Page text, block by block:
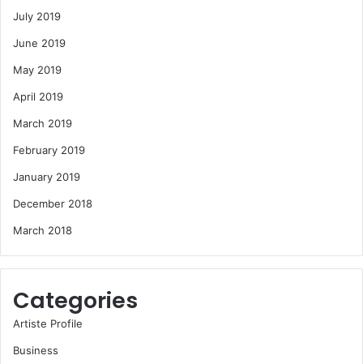
July 2019
June 2019
May 2019
April 2019
March 2019
February 2019
January 2019
December 2018
March 2018
Categories
Artiste Profile
Business